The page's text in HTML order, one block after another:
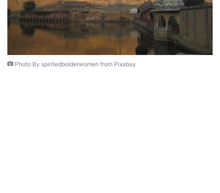
Photo By spiritedbolderwomen from Pixabay